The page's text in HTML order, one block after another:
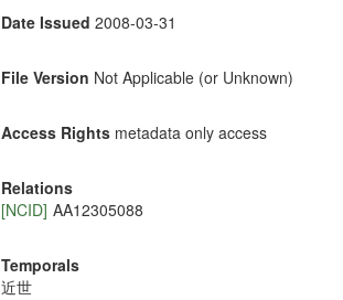
Date Issued 2008-03-31
File Version Not Applicable (or Unknown)
Access Rights metadata only access
Relations
[NCID] AA12305088
Temporals
近世